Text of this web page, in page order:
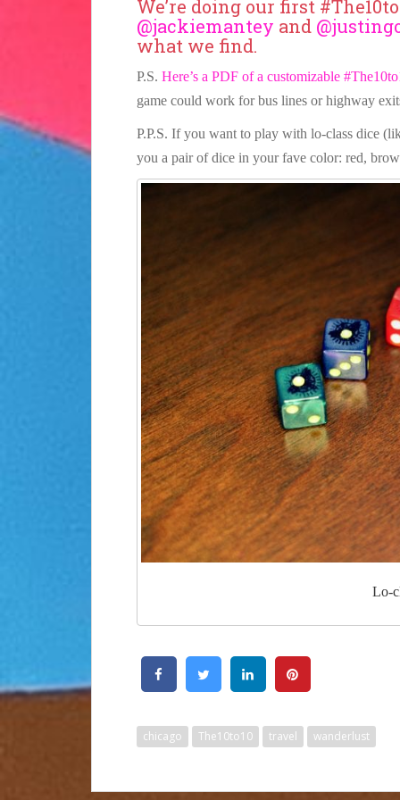
We’re doing our first
@jackiemantey and
what we find.
P.S. Here’s a PDF of a customizable
game could work for bus lines or highway
P.P.S. If you want to play with lo-class dice
you a pair of dice in your fave color: red,
Lo-
chicago The10to10 travel wanderlust